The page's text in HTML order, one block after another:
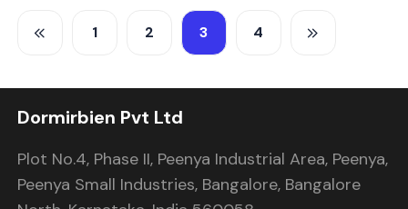
1 2 3 4
Dormirbien Pvt Ltd
Plot No.4, Phase II, Peenya Industrial Area, Peenya,
Peenya Small Industries, Bangalore, Bangalore